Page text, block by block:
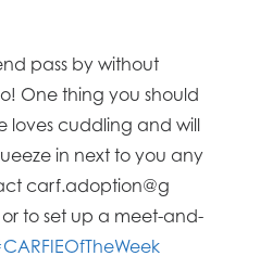
pass by without
One thing you should
loves cuddling and will
in next to you any
carf.adoption@g
to set up a meet-and-
k